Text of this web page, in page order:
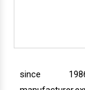
since